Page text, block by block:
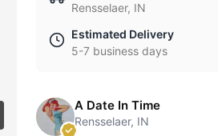
Rensselaer, IN
Estimated Delivery
5-7 business days
A Date In Time
Rensselaer, IN